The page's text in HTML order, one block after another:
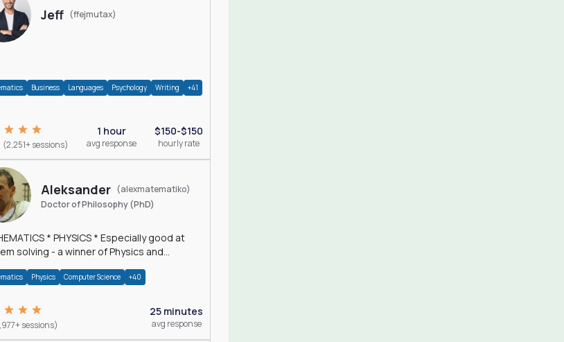
Jeff (ffejmutax)
Business Languages Psychology Writing +41
(2,251+ sessions)
1 hour
avg response
$150-$150
hourly rate
Aleksander (alexmatematiko)
Doctor of Philosophy (PhD)
* PHYSICS * Especially good at
solving - a winner of Physics and
Physics Computer Science +40
sessions)
25 minutes
avg response